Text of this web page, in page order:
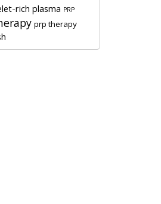
rich plasma PRP
prp therapy